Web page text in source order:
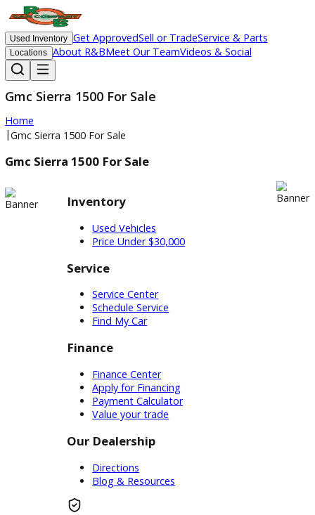
Used Inventory Get ApprovedSell or TradeService & Parts
Locations About R&BMeet Our TeamVideos & Social
Gmc Sierra 1500 For Sale
Home
Inventory
Price Under $30,000
Service
Service Center
Find My Car
Finance
Finance Center
Payment Calculator
Our Dealership